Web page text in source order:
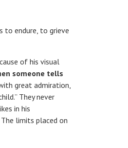
to endure, to grieve
of his visual
someone tells
great admiration,
They never
in his
limits placed on